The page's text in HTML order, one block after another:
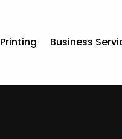
Printing Business